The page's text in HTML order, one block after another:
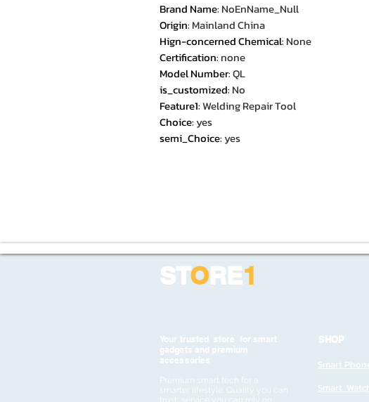
Brand Name: NoEnName_Null
Origin: Mainland China
Hign-concerned Chemical: None
Certification: none
Model Number:QL
is_customized: No
Feature1:Welding Repair Tool
Choice: yes
semi_Choice: yes
STORE1
Your trusted store for smart
gadgets and premium
accessories
Premium smart tech for a
smarter lifestyle. Quality you can
trust, service you can rely on
SHOP
Smart
Smart